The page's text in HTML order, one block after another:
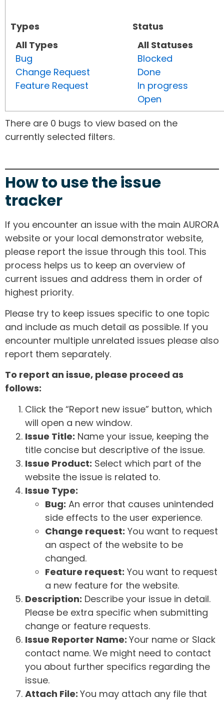
Types
All Types
Bug
Change Request
Feature Request
Status
All Statuses
Blocked
Done
In progress
Open
There are 0 bugs to view based on the
currently selected filters.
How to use the issue
tracker
If you encounter an issue with the main AURORA
website or your local demonstrator website,
please report the issue through this tool. This
process helps us to keep an overview of
current issues and address them in order of
highest priority.
Please try to keep issues specific to one topic
and include as much detail as possible. If you
encounter multiple unrelated issues please also
report them separately.
To report an issue, please proceed as
follows:
Click the “Report new issue” button, which
will open a new window.
Issue Title: Name your issue, keeping the
title concise but descriptive of the issue.
Issue Product: Select which part of the
website the issue is related to.
Issue Type:
Bug: An error that causes unintended
side effects to the user experience.
Change request: You want to request
an aspect of the website to be
changed.
Feature request: You want to request
a new feature for the website.
Description: Describe your issue in detail.
Please be extra specific when submitting
change or feature requests.
Issue Reporter Name: Your name or Slack
contact name. We might need to contact
you about further specifics regarding the
issue.
Attach File: You may attach any file that